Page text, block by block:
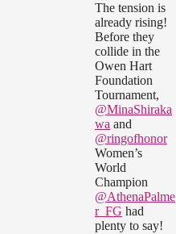
The tension is
already rising!
Before they
collide in the
Owen Hart
Foundation
Tournament,
@MinaShiraka
wa and
@ringofhonor
Women’s
World
Champion
@AthenaPalme
r_FG had
plenty to say!